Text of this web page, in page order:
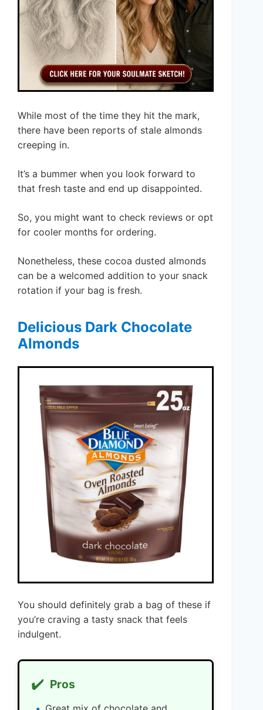
While most of the time they hit the mark,
there have been reports of stale almonds
creeping in.
It’s a bummer when you look forward to
that fresh taste and end up disappointed.
So, you might want to check reviews or opt
for cooler months for ordering.
Nonetheless, these cocoa dusted almonds
can be a welcomed addition to your snack
rotation if your bag is fresh.
Delicious Dark Chocolate
Almonds
You should definitely grab a bag of these if
you’re craving a tasty snack that feels
indulgent.
✔️ Pros